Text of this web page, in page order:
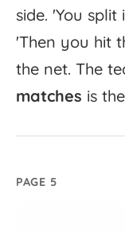
side. 'You split
'Then you hit
the net. The
matches is the
PAGE 5